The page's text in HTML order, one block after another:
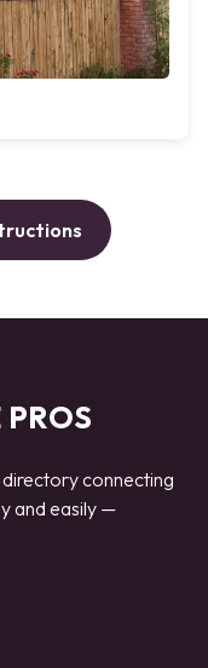
connecting
and easily —